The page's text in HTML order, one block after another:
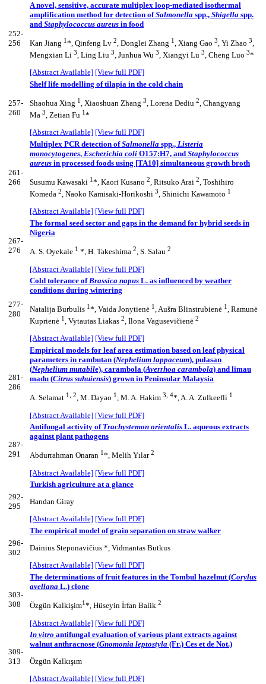
252-
256
A novel, sensitive, accurate multiplex loop-mediated isothermal
amplification method for detection ofSalmonella spp., Shigella spp.
and Staphylococcus aureus in food
Kan Jiang 1*, Qinfeng Lv 2, Donglei Zhang 1, Xiang Gao 3, Yi Zhao 3,
Mengxian Li 3, Ling Liu 3, Junhua Wu 3, Xiangyi Lu 3, Cheng Luo 3*
[Abstract Available] [View full PDF]
257-
260
Shelf life modelling of tilapia in the cold chain
Shaohua Xing 1, Xiaoshuan Zhang 3, Lorena Dediu 2, Changyang
Ma 3, Zetian Fu 1*
[Abstract Available] [View full PDF]
261-
266
Multiplex PCR detection ofSalmonella spp., Listeria
monocytogenes, Escherichia coli O157:H7, and Staphylococcus
aureus in processed foods using [TA10] simultaneous growth broth
Susumu Kawasaki 1*, Kaori Kusano 2, Ritsuko Arai 2, Toshihiro
Komeda 2, Naoko Kamisaki-Horikoshi 3, Shinichi Kawamoto 1
[Abstract Available] [View full PDF]
267-
276
The formal seed sector and gaps in the demand for hybrid seeds in
Nigeria
A. S. Oyekale 1 *, H. Takeshima 2, S. Salau 2
[Abstract Available] [View full PDF]
277-
280
Cold tolerance ofBrassica napus L. as influenced by weather
conditions during wintering
Natalija Burbulis 1*, Vaida Jonytienė 1, Aušra Blinstrubienė 1, Ramunė
Kuprienė 1, Vytautas Liakas 2, Ilona Vagusevičienė 2
[Abstract Available] [View full PDF]
281-
286
Empirical models for leaf area estimation based on leaf physical
parameters in rambutan (Nephelium lappaceum), pulasan
(Nephelium mutabile), carambola (Averrhoa carambola) and limau
madu (Citrus suhuiensis) grown in Peninsular Malaysia
A. Selamat 1, 2, M. Dayao 1, M. A. Hakim 3, 4*, A. A. Zulkeefli 1
[Abstract Available] [View full PDF]
287-
291
Antifungal activity of Trachystemon orientalis L. aqueous extracts
against plant pathogens
Abdurrahman Onaran 1*, Melih Yılar2
[Abstract Available] [View full PDF]
292-
295
Turkish agriculture at a glance
Handan Giray
[Abstract Available] [View full PDF]
296-
302
The empirical model of grain separation on straw walker
Dainius Steponavičius *, Vidmantas Butkus
[Abstract Available] [View full PDF]
303-
308
The determinations of fruit features in the Tombul hazelnut (Corylus
avellana L.) clone
Özgün Kalkişim1*, Hüseyin İrfan Balik 2
[Abstract Available] [View full PDF]
309-
313
In vitro antifungal evaluation of various plant extracts against
walnut anthracnose (Gnomonia leptostyla (Fr.) Ces et de Not.)
Özgün Kalkışım
[Abstract Available] [View full PDF]